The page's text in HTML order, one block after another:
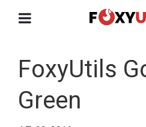
FoxyUtils
Green